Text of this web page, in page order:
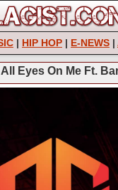
| HIP HOP | E-NEWS |
Eyes On Me Ft.